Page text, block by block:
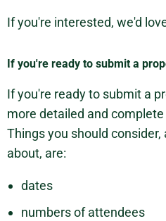
If you're interested, we'd
If you're ready to submit a
If you're ready to submit a
more detailed and
Things you should
about, are:
dates
numbers of attendees